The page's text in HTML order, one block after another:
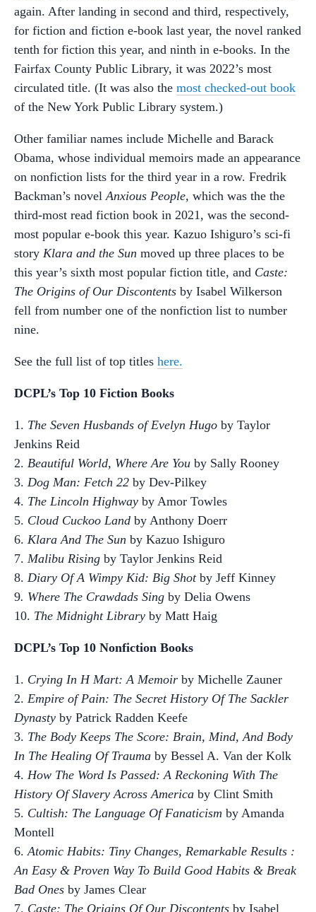
again. After landing in second and third, respectively,
for fiction and fiction e-book last year, the novel ranked
tenth for fiction this year, and ninth in e-books. In the
Fairfax County Public Library, it was 2022’s most
circulated title. (It was also the most checked-out book
of the New York Public Library system.)
Other familiar names include Michelle and Barack
Obama, whose individual memoirs made an appearance
on nonfiction lists for the third year in a row. Fredrik
Backman’s novelAnxious People, which was the the
third-most read fiction book in 2021, was the second-
most popular e-book this year. Kazuo Ishiguro’s sci-fi
story Klara and the Sun moved up three places to be
this year’s sixth most popular fiction title, and Caste:
The Origins of Our Discontents by Isabel Wilkerson
fell from number one of the nonfiction list to number
nine.
See the full list of top titles here.
DCPL’s Top 10 Fiction Books
1. The Seven Husbands of Evelyn Hugo by Taylor
Jenkins Reid
2. Beautiful World, Where Are You by Sally Rooney
3. Dog Man: Fetch 22 by Dev-Pilkey
4. The Lincoln Highway by Amor Towles
5. Cloud Cuckoo Land by Anthony Doerr
6. Klara And The Sun by Kazuo Ishiguro
7. Malibu Rising by Taylor Jenkins Reid
8. Diary Of A Wimpy Kid: Big Shotby Jeff Kinney
9. Where The Crawdads Sing by Delia Owens
10. The Midnight Library by Matt Haig
DCPL’s Top 10 Nonfiction Books
1. Crying In H Mart: A Memoir by Michelle Zauner
2. Empire of Pain: The Secret History Of The Sackler
Dynasty by Patrick Radden Keefe
3. The Body Keeps The Score: Brain, Mind, And Body
In The Healing Of Trauma by Bessel A. Van der Kolk
4. How The Word Is Passed: A Reckoning With The
History Of Slavery Across America by Clint Smith
5. Cultish: The Language Of Fanaticism by Amanda
Montell
6.Atomic Habits: Tiny Changes, Remarkable Results :
An Easy & Proven Way To Build Good Habits & Break
Bad Ones by James Clear
7. Caste: The Origins Of Our Discontents by Isabel